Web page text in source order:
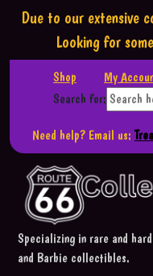
Due to our extensive
Looking for
Shop
My
Search for:
Need help? Email us:
Specializing in rare and
and Barbie collectibles.